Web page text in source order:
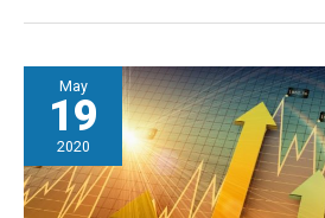
the
Best
Freight
Shipping
Method?
May
19
2020